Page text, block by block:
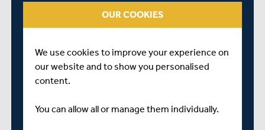
OUR COOKIES
We use cookies to improve your experience on
our website and to show you personalised
content.
You can allow all or manage them individually.